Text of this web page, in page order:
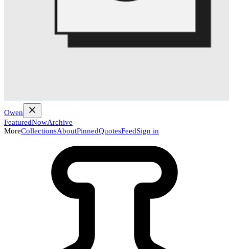
Owen
FeaturedNowArchive
MoreCollectionsAboutPinnedQuotesFeedSign in